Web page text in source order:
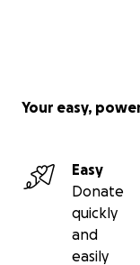
Your easy,
Easy
Donate
quickly
and
easily